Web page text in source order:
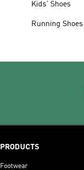
Kids' Shoes
Running Shoes
PRODUCTS
Footwear